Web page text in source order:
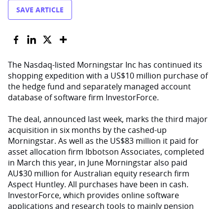
SAVE ARTICLE
The Nasdaq-listed Morningstar Inc has continued its
shopping expedition with a US$10 million purchase of
the hedge fund and separately managed account
database of software firm InvestorForce.
The deal, announced last week, marks the third major
acquisition in six months by the cashed-up
Morningstar. As well as the US$83 million it paid for
asset allocation firm Ibbotson Associates, completed
in March this year, in June Morningstar also paid
AU$30 million for Australian equity research firm
Aspect Huntley. All purchases have been in cash.
InvestorForce, which provides online software
applications and research tools to mainly pension